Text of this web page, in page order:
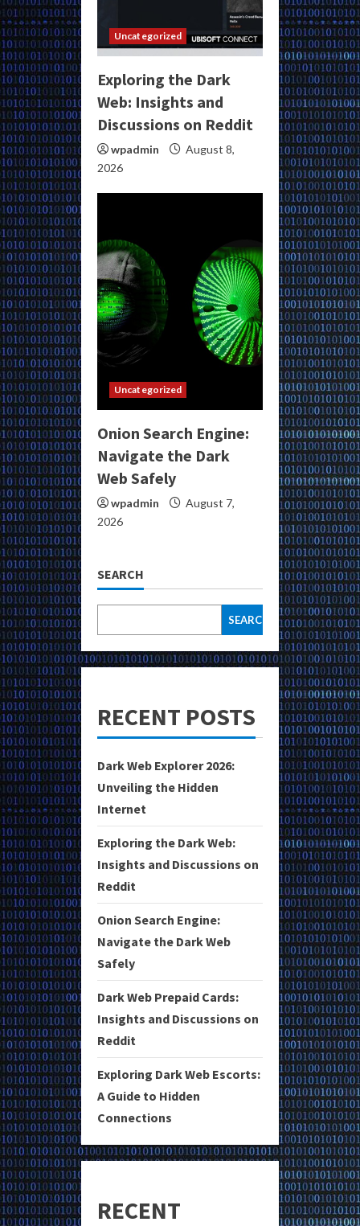
Uncategorized
Exploring the Dark
Web: Insights and
Discussions on Reddit
wpadmin
August 8,
2026
Uncategorized
Onion Search Engine:
Navigate the Dark
Web Safely
wpadmin
August 7,
2026
SEARCH
SEARCH
RECENT POSTS
Dark Web Explorer 2026:
Unveiling the Hidden
Internet
Exploring the Dark Web:
Insights and Discussions on
Reddit
Onion Search Engine:
Navigate the Dark Web
Safely
Dark Web Prepaid Cards:
Insights and Discussions on
Reddit
Exploring Dark Web Escorts:
A Guide to Hidden
Connections
RECENT